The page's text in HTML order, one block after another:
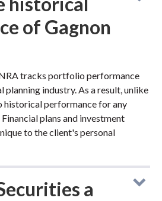
of Gagnon
tracks portfolio performance
industry. As a result, unlike
historical performance for any
plans and investment
to the client's personal
a